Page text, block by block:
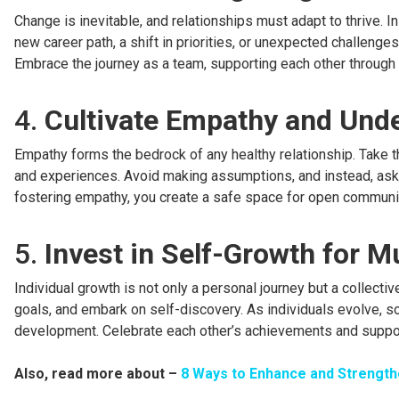
Change is inevitable, and relationships must adapt to thrive.
new career path, a shift in priorities, or unexpected
Embrace the journey as a team, supporting each other
4. Cultivate Empathy and
Empathy forms the bedrock of any healthy relationship.
and experiences. Avoid making assumptions, and instead,
fostering empathy, you create a safe space for open
5. Invest in Self-Growth for
Individual growth is not only a personal journey but a
goals, and embark on self-discovery. As individuals evolve,
development. Celebrate each other’s achievements and
Also, read more about – 8 Ways to Enhance and